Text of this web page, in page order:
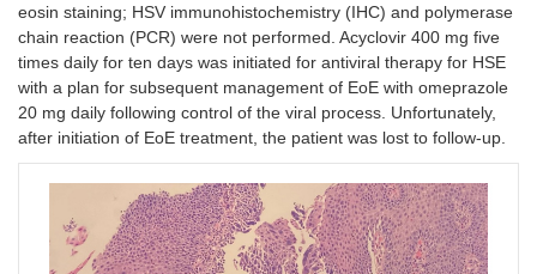
eosin staining; HSV immunohistochemistry (IHC) and polymerase
chain reaction (PCR) were not performed. Acyclovir 400 mg five
times daily for ten days was initiated for antiviral therapy for HSE
with a plan for subsequent management of EoE with omeprazole
20 mg daily following control of the viral process. Unfortunately,
after initiation of EoE treatment, the patient was lost to follow-up.